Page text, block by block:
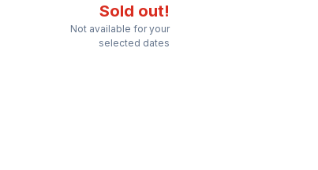
Sold out!
Not available for your
selected dates